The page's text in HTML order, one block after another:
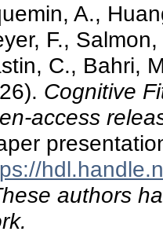
A.,
F.,
C., Bahri,
Cognitive
authors